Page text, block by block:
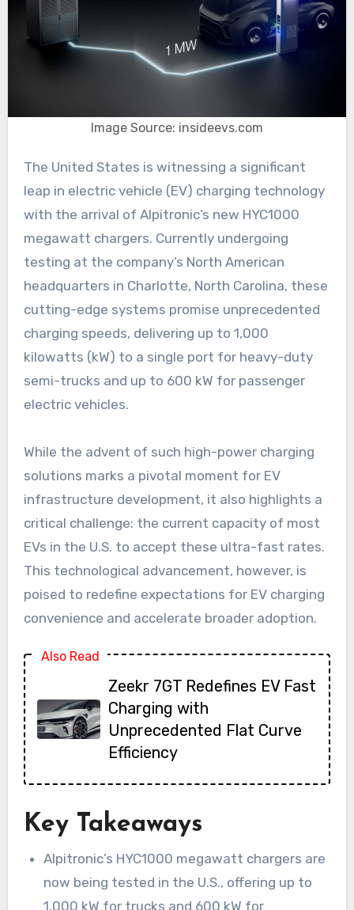
Image Source: insideevs.com
The United States is witnessing a significant
leap in electric vehicle (EV) charging technology
with the arrival of Alpitronic’s new HYC1000
megawatt chargers. Currently undergoing
testing at the company’s North American
headquarters in Charlotte, North Carolina, these
cutting-edge systems promise unprecedented
charging speeds, delivering up to 1,000
kilowatts (kW) to a single port for heavy-duty
semi-trucks and up to 600 kW for passenger
electric vehicles.
While the advent of such high-power charging
solutions marks a pivotal moment for EV
infrastructure development, it also highlights a
critical challenge: the current capacity of most
EVs in the U.S. to accept these ultra-fast rates.
This technological advancement, however, is
poised to redefine expectations for EV charging
convenience and accelerate broader adoption.
Also Read
Zeekr 7GT Redefines EV Fast
Charging with
Unprecedented Flat Curve
Efficiency
Key Takeaways
Alpitronic’s HYC1000 megawatt chargers are
now being tested in the U.S., offering up to
1,000 kW for trucks and 600 kW for